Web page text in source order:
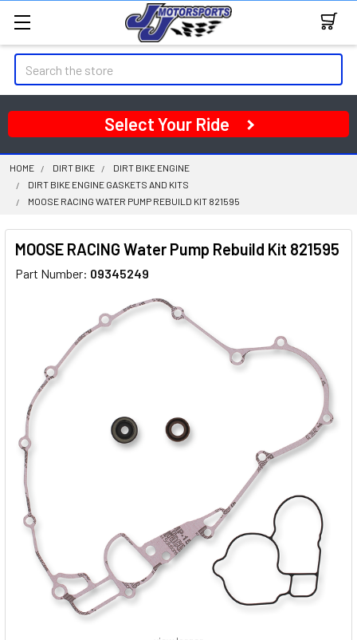
Search
Select Your Ride
HOME DIRT BIKE
DIRT BIKE ENGINE
DIRT BIKE ENGINE GASKETS AND KITS
MOOSE RACING WATER PUMP REBUILD KIT 821595
MOOSE RACING Water Pump Rebuild Kit 821595
Part Number: 09345249